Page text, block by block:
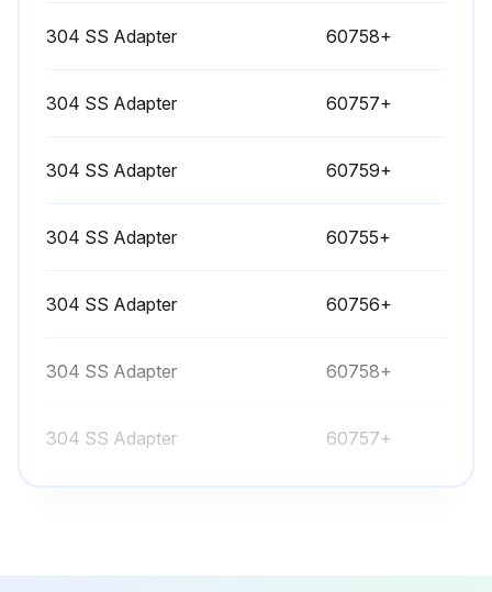
304 SS Adapter 60758+
304 SS Adapter 60757+
304 SS Adapter 60759+
304 SS Adapter 60755+
304 SS Adapter 60756+
304 SS Adapter 60758+
304 SS Adapter 60757+
304 SS Adapter 60755+